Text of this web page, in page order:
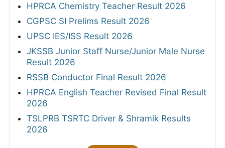
HPRCA Chemistry Teacher Result 2026
CGPSC SI Prelims Result 2026
UPSC IES/ISS Result 2026
JKSSB Junior Staff Nurse/Junior Male Nurse
Result 2026
RSSB Conductor Final Result 2026
HPRCA English Teacher Revised Final Result
2026
TSLPRB TSRTC Driver & Shramik Results
2026